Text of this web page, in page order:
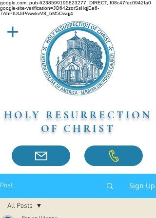
google.com, pub-6238599195823277, DIRECT, f08c47fec0942fa0
google-site-verification=JO642zorSsHqjEe6-
7AhPtUtJrPAwvkvV8_bM5Owqj4
HOLY RESURRECTION
OF CHRIST
Post Sign Up
All Posts